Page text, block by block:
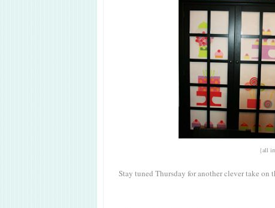
{all
Stay tuned Thursday for another clever take on